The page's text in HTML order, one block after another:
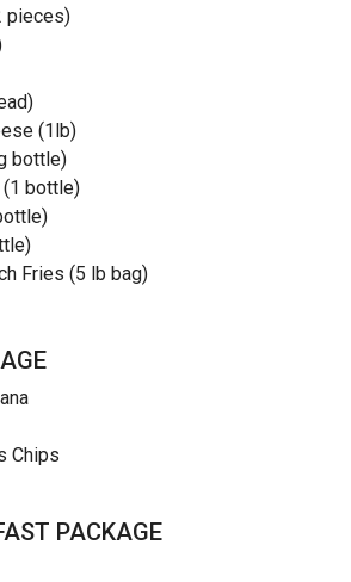
pieces)
(1lb)
bottle)
(1 bottle)
Fries (5 lb bag)
Chips
PACKAGE